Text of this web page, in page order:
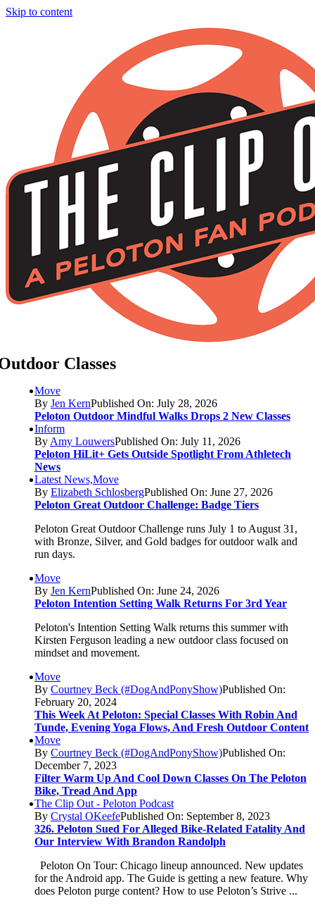
Skip to content
Classes
Move
By Jen KernPublished On: July 28, 2026
Peloton Outdoor Mindful Walks Drops 2 New Classes
Inform
By Amy LouwersPublished On: July 11, 2026
Peloton HiLit+ Gets Outside Spotlight From Athletech
News
Latest News,Move
By Elizabeth SchlosbergPublished On: June 27, 2026
Peloton Great Outdoor Challenge: Badge Tiers
Peloton Great Outdoor Challenge runs July 1 to August 31,
with Bronze, Silver, and Gold badges for outdoor walk and
run days.
Move
By Jen KernPublished On: June 24, 2026
Peloton Intention Setting Walk Returns For 3rd Year
Peloton's Intention Setting Walk returns this summer with
Kirsten Ferguson leading a new outdoor class focused on
mindset and movement.
Move
By Courtney Beck (#DogAndPonyShow)Published On:
February 20, 2024
This Week At Peloton: Special Classes With Robin And
Tunde, Evening Yoga Flows, And Fresh Outdoor Content
Move
By Courtney Beck (#DogAndPonyShow)Published On:
December 7, 2023
Filter Warm Up And Cool Down Classes On The Peloton
Bike, Tread And App
The Clip Out - Peloton Podcast
By Crystal OKeefePublished On: September 8, 2023
326. Peloton Sued For Alleged Bike-Related Fatality And
Our Interview With Brandon Randolph
Peloton On Tour: Chicago lineup announced. New updates
for the Android app. The Guide is getting a new feature. Why
does Peloton purge content? How to use Peloton’s Strive ...